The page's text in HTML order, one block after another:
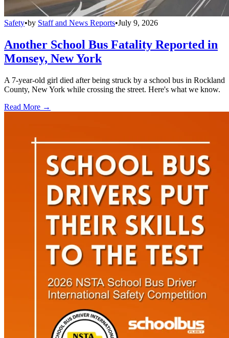
Safety•by Staff and News Reports•July 9, 2026
Another School Bus Fatality Reported in
Monsey, New York
A 7-year-old girl died after being struck by a school bus in Rockland
County, New York while crossing the street. Here's what we know.
Read More →